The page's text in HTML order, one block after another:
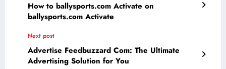
How to ballysports.com Activate on
ballysports.com Activate
Next post
Advertise Feedbuzzard Com: The Ultimate
Advertising Solution for You